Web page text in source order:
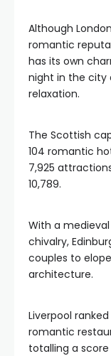
Although
romantic
has its own
night in the city
relaxation.
The Scottish
104 romantic
7,925
10,789.
With a
chivalry,
couples to
architecture.
Liverpool
romantic
totalling a score